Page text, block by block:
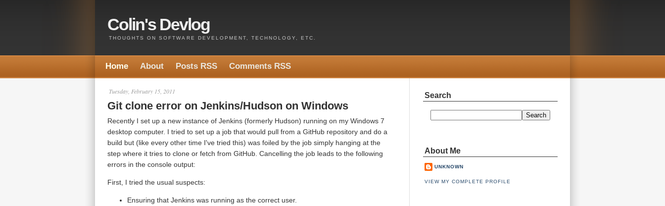
Colin's Devlog
THOUGHTS ON SOFTWARE DEVELOPMENT, TECHNOLOGY, ETC.
Home About Posts RSS Comments RSS
Tuesday, February 15, 2011
Git clone error on Jenkins/Hudson on Windows
Recently I set up a new instance of Jenkins (formerly Hudson) running on my Windows 7
desktop computer. I tried to set up a job that would pull from a GitHub repository and do a
build but (like every other time I've tried this) was foiled by the job simply hanging at the
step where it tries to clone or fetch from GitHub. Cancelling the job leads to the following
errors in the console output:
First, I tried the usual suspects:
Ensuring that Jenkins was running as the correct user.
Search
Search
About Me
UNKNOWN
VIEW MY COMPLETE PROFILE